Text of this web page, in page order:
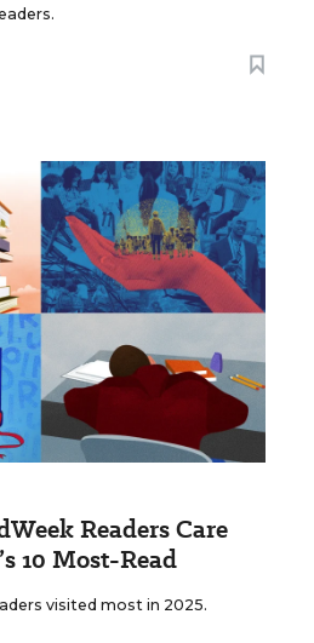
Readers Care
10 Most-Read
visited most in 2025.